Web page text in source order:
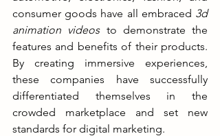
consumer goods have all embraced 3d
animation videos to demonstrate the
features and benefits of their products.
By creating immersive experiences,
these companies have successfully
differentiated themselves in the
crowded marketplace and set new
standards for digital marketing.